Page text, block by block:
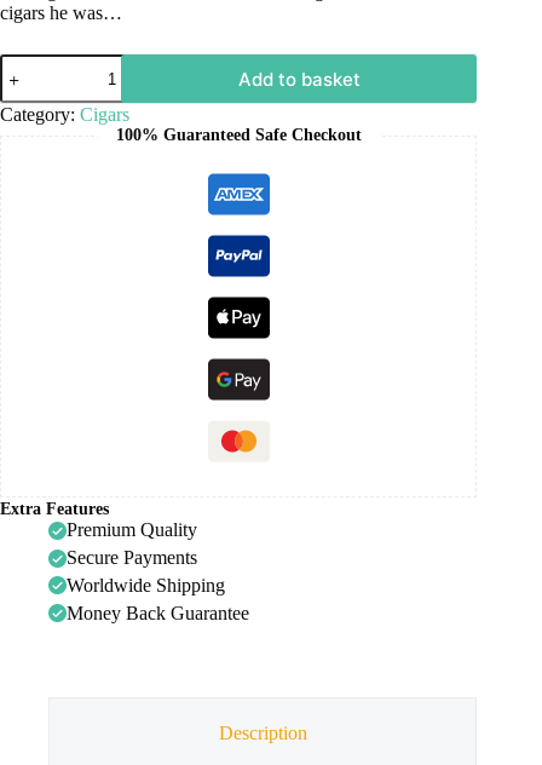
cigars he was…
Add to basket
Category: Cigars
100% Guaranteed Safe Checkout
Extra Features
Premium Quality
Secure Payments
Worldwide Shipping
Money Back Guarantee
Description